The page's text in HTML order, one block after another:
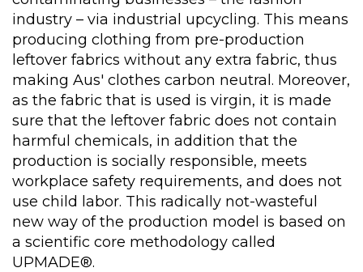
industry – via industrial upcycling. This means
producing clothing from pre-production
leftover fabrics without any extra fabric, thus
making Aus' clothes carbon neutral. Moreover,
as the fabric that is used is virgin, it is made
sure that the leftover fabric does not contain
harmful chemicals, in addition that the
production is socially responsible, meets
workplace safety requirements, and does not
use child labor. This radically not-wasteful
new way of the production model is based on
a scientific core methodology called
UPMADE®.